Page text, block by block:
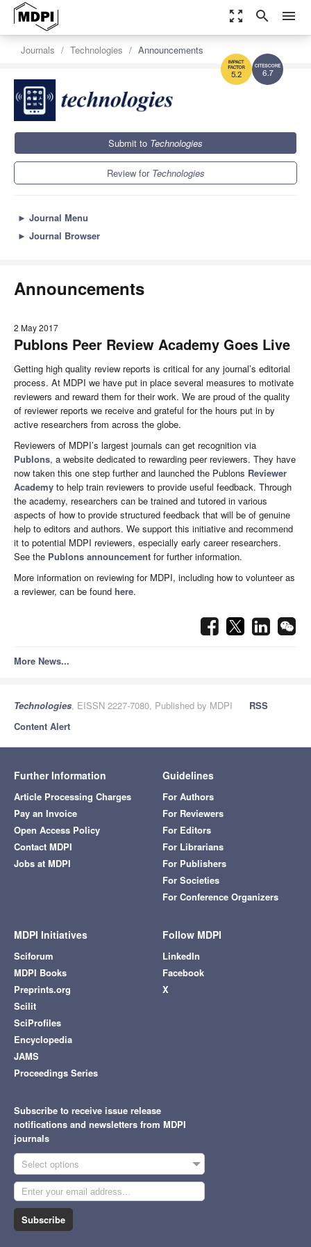
zoom_out_map search menu
6.7
5.2
Journals Technologies Announcements
Submit to Technologies
Review for Technologies
► Journal Menu
► Journal Browser
Announcements
2 May 2017
Publons Peer Review Academy Goes Live
Getting high quality review reports is critical for any journal’s editorial
process. At MDPI we have put in place several measures to motivate
reviewers and reward them for their work. We are proud of the quality
of reviewer reports we receive and grateful for the hours put in by
active researchers from across the globe.
Reviewers of MDPI’s largest journals can get recognition via
Publons, a website dedicated to rewarding peer reviewers. They have
now taken this one step further and launched the Publons Reviewer
Academy to help train reviewers to provide useful feedback. Through
the academy, researchers can be trained and tutored in various
aspects of how to provide structured feedback that will be of genuine
help to editors and authors. We support this initiative and recommend
it to potential MDPI reviewers, especially early career researchers.
See the Publons announcement for further information.
More information on reviewing for MDPI, including how to volunteer as
a reviewer, can be found here.
More News...
Technologies, EISSN 2227-7080, Published by MDPI
RSS
Content Alert
Further Information
Article Processing Charges
Pay an Invoice
Open Access Policy
Contact MDPI
Jobs at MDPI
Guidelines
For Authors
For Reviewers
For Editors
For Librarians
For Publishers
For Societies
For Conference Organizers
MDPI Initiatives
Sciforum
MDPI Books
Preprints.org
Scilit
SciProfiles
Encyclopedia
JAMS
Proceedings Series
Follow MDPI
LinkedIn
Facebook
X
Subscribe to receive issue release
notifications and newsletters from MDPI
journals
Select options
Subscribe